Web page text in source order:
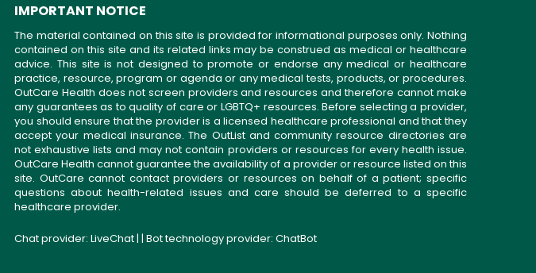
IMPORTANT NOTICE
The material contained on this site is provided for informational purposes only. Nothing
contained on this site and its related links may be construed as medical or healthcare
advice. This site is not designed to promote or endorse any medical or healthcare
practice, resource, program or agenda or any medical tests, products, or procedures.
OutCare Health does not screen providers and resources and therefore cannot make
any guarantees as to quality of care or LGBTQ+ resources. Before selecting a provider,
you should ensure that the provider is a licensed healthcare professional and that they
accept your medical insurance. The OutList and community resource directories are
not exhaustive lists and may not contain providers or resources for every health issue.
OutCare Health cannot guarantee the availability of a provider or resource listed on this
site. OutCare cannot contact providers or resources on behalf of a patient; specific
questions about health-related issues and care should be deferred to a specific
healthcare provider.
Chat provider: LiveChat| | Bot technology provider: ChatBot